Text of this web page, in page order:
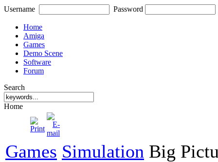
Username Password
Home
Amiga
Games
Demo Scene
Software
Forum
Search
Home
Games Simulation Big